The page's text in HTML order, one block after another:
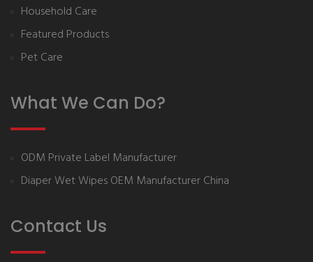
Household Care
Featured Products
Pet Care
What We Can Do?
ODM Private Label Manufacturer
Diaper Wet Wipes OEM Manufacturer China
Contact Us